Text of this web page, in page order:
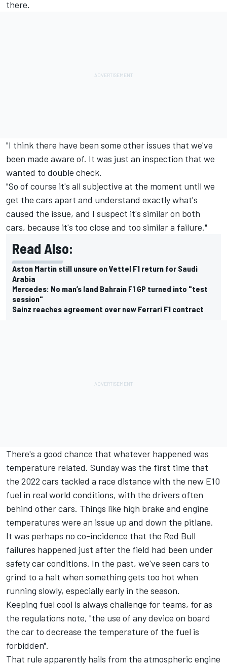
there.
"I think there have been some other issues that we've
been made aware of. It was just an inspection that we
wanted to double check.
"So of course it's all subjective at the moment until we
get the cars apart and understand exactly what's
caused the issue, and I suspect it's similar on both
cars, because it's too close and too similar a failure."
Read Also:
Aston Martin still unsure on Vettel F1 return for Saudi
Arabia
Mercedes: No man’s land Bahrain F1 GP turned into "test
session"
Sainz reaches agreement over new Ferrari F1 contract
There's a good chance that whatever happened was
temperature related. Sunday was the first time that
the 2022 cars tackled a race distance with the new E10
fuel in real world conditions, with the drivers often
behind other cars. Things like high brake and engine
temperatures were an issue up and down the pitlane.
It was perhaps no co-incidence that the Red Bull
failures happened just after the field had been under
safety car conditions. In the past, we've seen cars to
grind to a halt when something gets too hot when
running slowly, especially early in the season.
Keeping fuel cool is always challenge for teams, for as
the regulations note, "the use of any device on board
the car to decrease the temperature of the fuel is
forbidden".
That rule apparently hails from the atmospheric engine